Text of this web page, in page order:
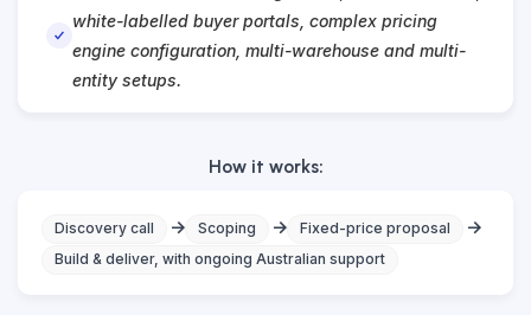
white-labelled buyer portals, complex pricing
engine configuration, multi-warehouse and multi-
entity setups.
How it works:
Discovery call Scoping
Fixed-price proposal
Build & deliver, with ongoing Australian support